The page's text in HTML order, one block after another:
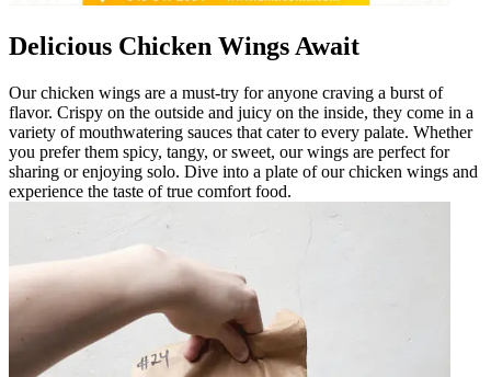
Delicious Chicken Wings Await
Our chicken wings are a must-try for anyone craving a burst of
flavor. Crispy on the outside and juicy on the inside, they come in a
variety of mouthwatering sauces that cater to every palate. Whether
you prefer them spicy, tangy, or sweet, our wings are perfect for
sharing or enjoying solo. Dive into a plate of our chicken wings and
experience the taste of true comfort food.